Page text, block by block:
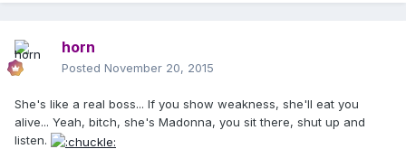
horn
Posted November 20, 2015
She's like a real boss... If you show weakness, she'll eat you
alive... Yeah, bitch, she's Madonna, you sit there, shut up and
listen.